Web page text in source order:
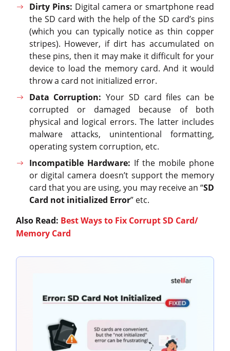
Dirty Pins: Digital camera or smartphone read
the SD card with the help of the SD card’s pins
(which you can typically notice as thin copper
stripes). However, if dirt has accumulated on
these pins, then it may make it difficult for your
device to load the memory card. And it would
throw a card not initialized error.
Data Corruption: Your SD card files can be
corrupted or damaged because of both
physical and logical errors. The latter includes
malware attacks, unintentional formatting,
operating system corruption, etc.
Incompatible Hardware: If the mobile phone
or digital camera doesn’t support the memory
card that you are using, you may receive an “SD
Card not initialized Error” etc.
Also Read: Best Ways to Fix Corrupt SD Card/
Memory Card